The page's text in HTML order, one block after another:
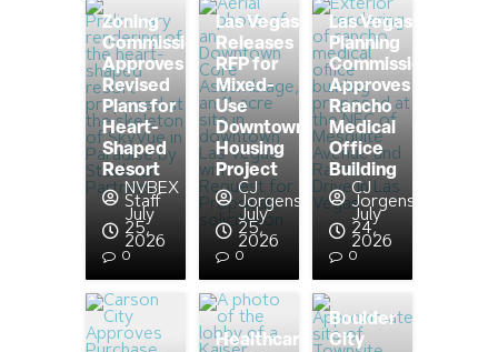
Zoning
Commission
Approves
Revised
Plans for
Heart-
Shaped
Resort
NVBEX
Staff
July
25,
2026
0
Las Vegas
Releases
RFP for
Mixed-
Use
Downtown
Housing
Project
CJ
Jorgensen
July
25,
2026
0
Las Vegas
Planning
Commission
Approves
Rancho
Medical
Office
Building
CJ
Jorgensen
July
24,
2026
0
Healthcare
Boulder
City